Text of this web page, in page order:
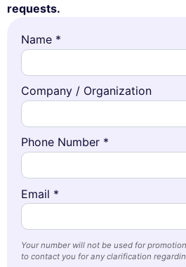
requests.
Name *
Company / Organization
Phone Number *
Email *
Your number will not be used for
to contact you for any clarification